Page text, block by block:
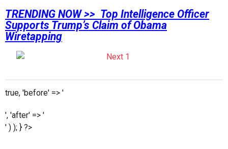
TRENDING NOW >> Top Intelligence Officer
Supports Trump’s Claim of Obama
Wiretapping
true, 'before' => '
', 'after' => '
' ) ); } ?>